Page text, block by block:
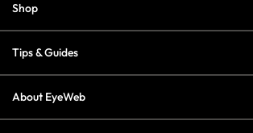
Shop
Tips & Guides
About EyeWeb